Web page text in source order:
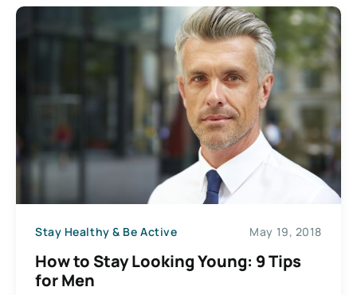
Stay Healthy & Be Active May 19, 2018
How to Stay Looking Young: 9 Tips
for Men